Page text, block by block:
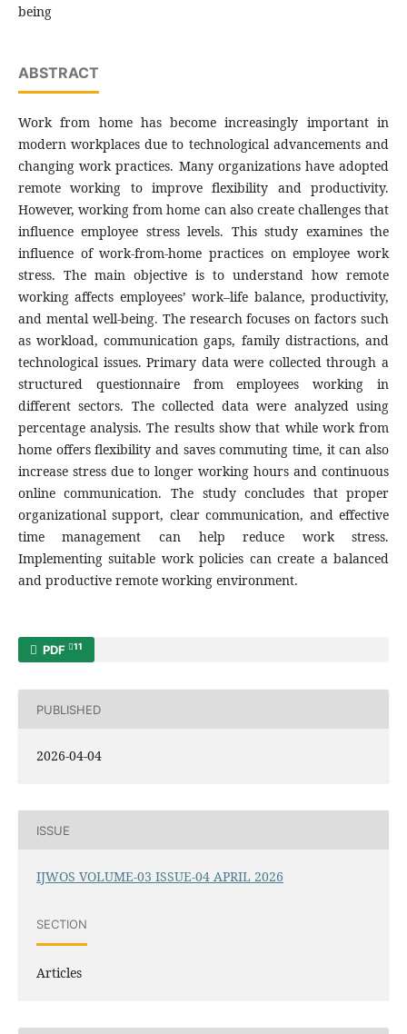
being
ABSTRACT
Work from home has become increasingly important in
modern workplaces due to technological advancements and
changing work practices. Many organizations have adopted
remote working to improve flexibility and productivity.
However, working from home can also create challenges that
influence employee stress levels. This study examines the
influence of work-from-home practices on employee work
stress. The main objective is to understand how remote
working affects employees’ work–life balance, productivity,
and mental well-being. The research focuses on factors such
as workload, communication gaps, family distractions, and
technological issues. Primary data were collected through a
structured questionnaire from employees working in
different sectors. The collected data were analyzed using
percentage analysis. The results show that while work from
home offers flexibility and saves commuting time, it can also
increase stress due to longer working hours and continuous
online communication. The study concludes that proper
organizational support, clear communication, and effective
time management can help reduce work stress.
Implementing suitable work policies can create a balanced
and productive remote working environment.
PDF 11
PUBLISHED
2026-04-04
ISSUE
IJWOS VOLUME-03 ISSUE-04 APRIL 2026
SECTION
Articles